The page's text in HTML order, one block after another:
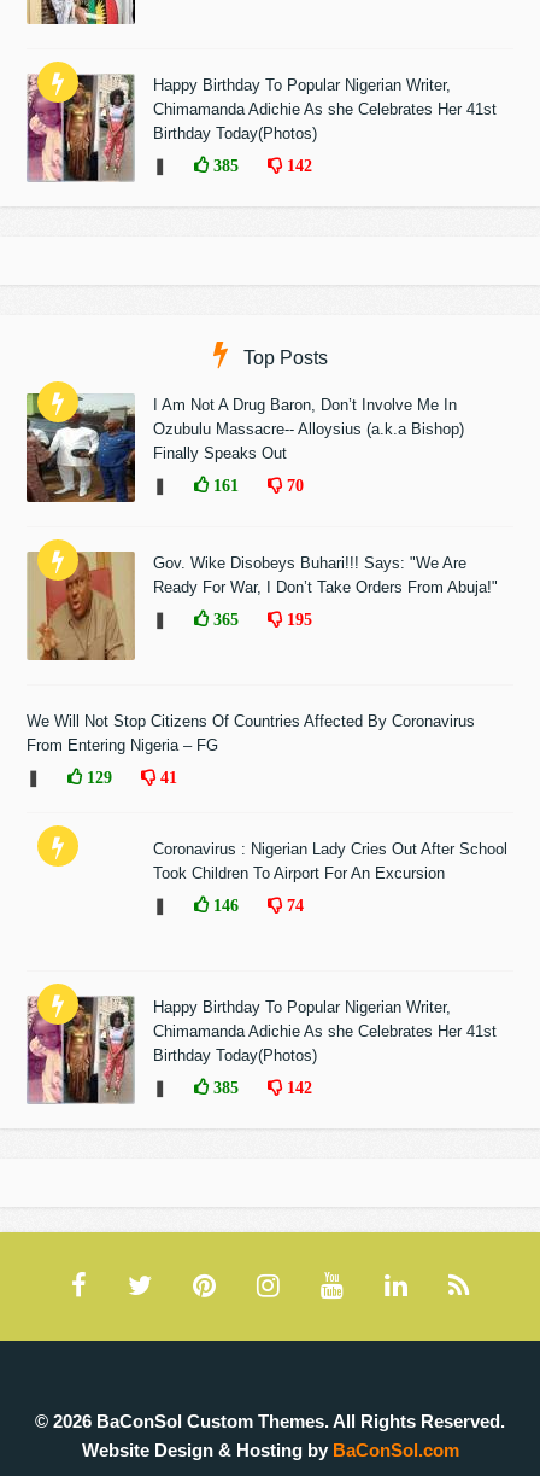
Happy Birthday To Popular Nigerian Writer,
Chimamanda Adichie As she Celebrates Her 41st
Birthday Today(Photos)
385 142
Top Posts
I Am Not A Drug Baron, Don’t Involve Me In
Ozubulu Massacre-- Alloysius (a.k.a Bishop)
Finally Speaks Out
161 70
Gov. Wike Disobeys Buhari!!! Says: "We Are
Ready For War, I Don’t Take Orders From Abuja!"
365 195
We Will Not Stop Citizens Of Countries Affected By Coronavirus
From Entering Nigeria – FG
129 41
Coronavirus : Nigerian Lady Cries Out After School
Took Children To Airport For An Excursion
146 74
Happy Birthday To Popular Nigerian Writer,
Chimamanda Adichie As she Celebrates Her 41st
Birthday Today(Photos)
385 142
© 2026 BaConSol Custom Themes. All Rights Reserved.
Website Design & Hosting by BaConSol.com